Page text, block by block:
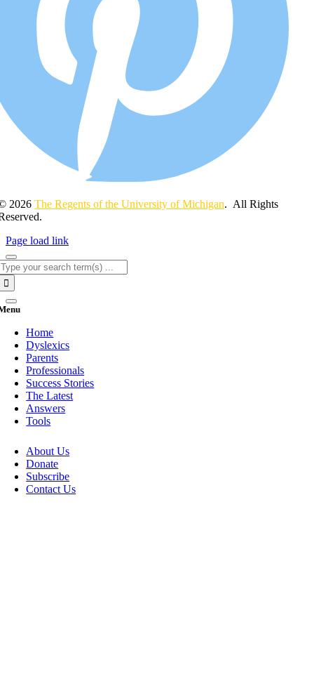
2026The Regents of the University of Michigan. All Rights
Page load link
Home
Dyslexics
Parents
Professionals
Success Stories
The Latest
Answers
Tools
About Us
Donate
Subscribe
Contact Us